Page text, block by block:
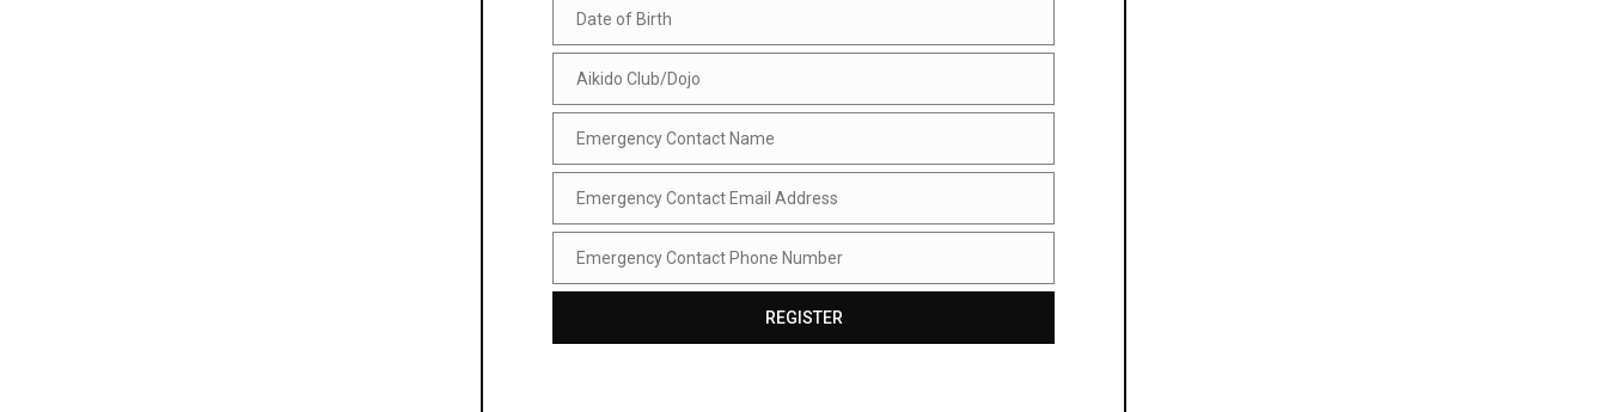
Date
of
Date of Birth
Aikido
Club/Dojo
Aikido Club/Dojo
Emergency
Contact
Emergency Contact Name
Emergency
Contact
Address
Emergency Contact Email Address
Emergency
Contact
Emergency Contact Phone Number
REGISTER